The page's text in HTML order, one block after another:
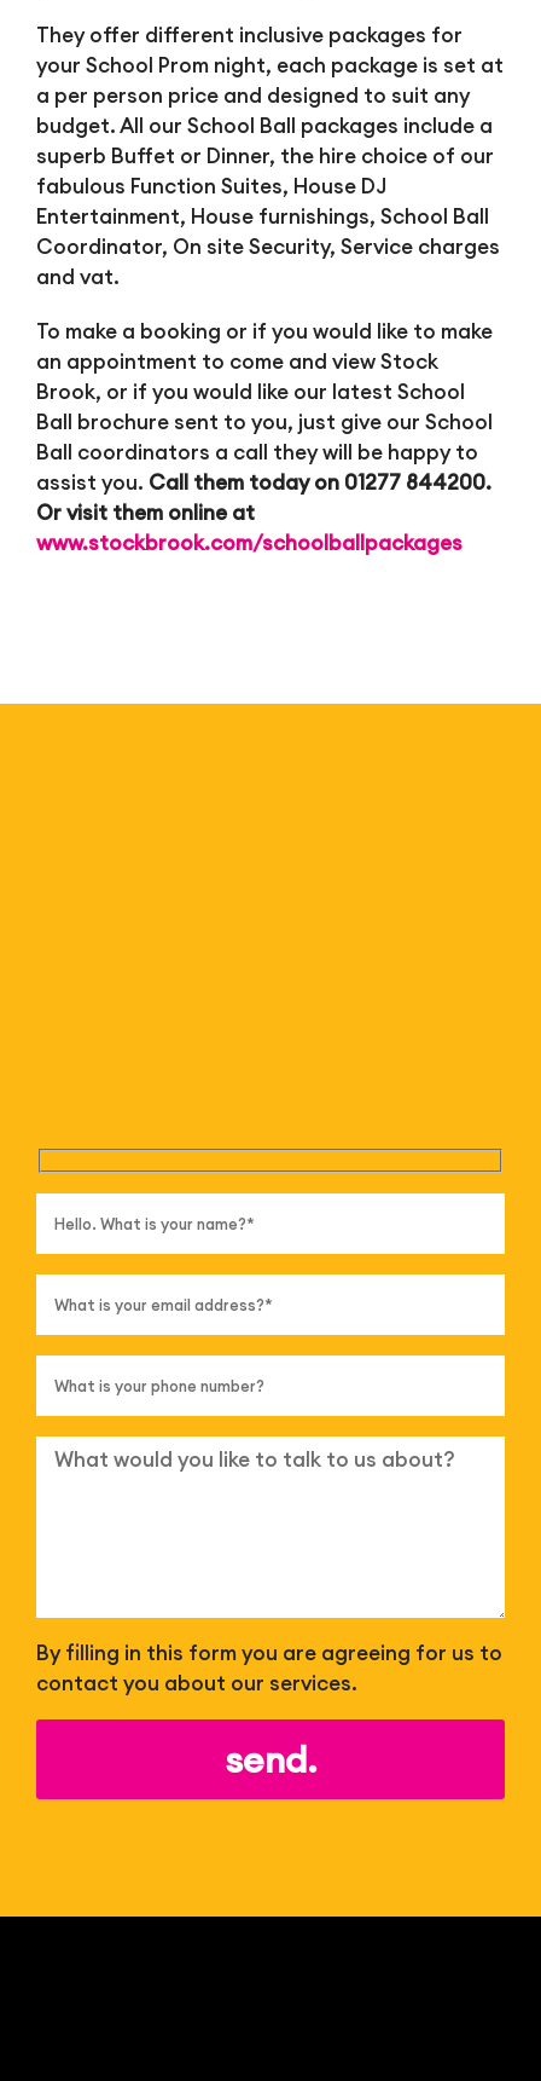
They offer different inclusive packages for
your School Prom night, each package is set at
a per person price and designed to suit any
budget. All our School Ball packages include a
superb Buffet or Dinner, the hire choice of our
fabulous Function Suites, House DJ
Entertainment, House furnishings, School Ball
Coordinator, On site Security, Service charges
and vat.
To make a booking or if you would like to make
an appointment to come and view Stock
Brook, or if you would like our latest School
Ball brochure sent to you, just give our School
Ball coordinators a call they will be happy to
assist you. Call them today on 01277 844200.
Or visit them online at
www.stockbrook.com/schoolballpackages
By filling in this form you are agreeing for us to
contact you about our services.